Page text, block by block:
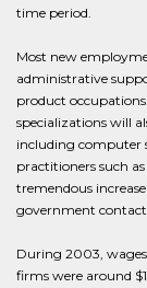
time period.
Most new
administrative
product
specializations will
including computer
practitioners such
tremendous
government
During 2003,
firms were around